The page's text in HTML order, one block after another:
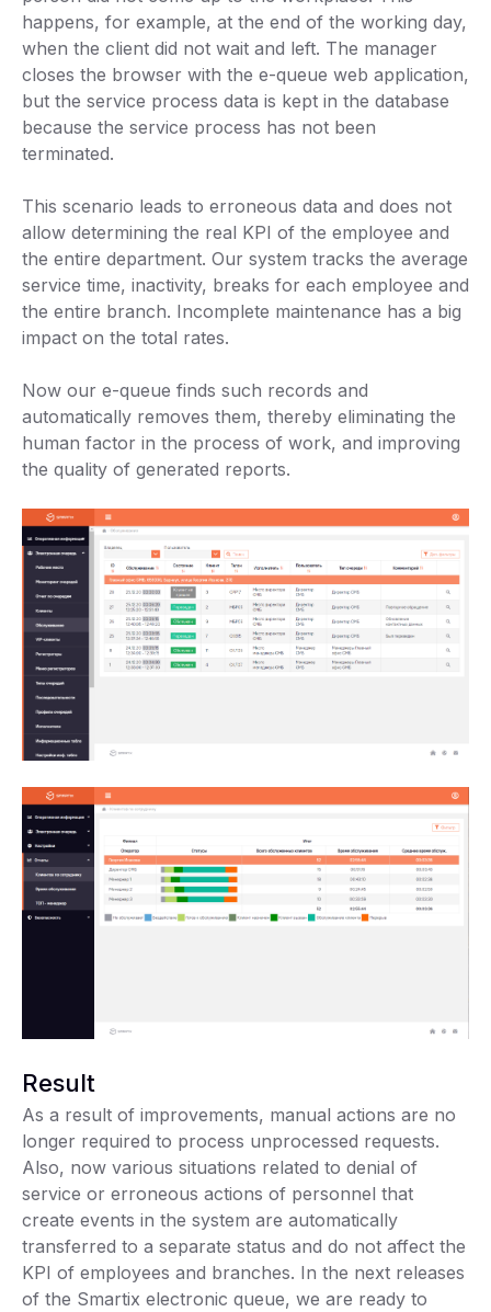
happens, for example, at the end of the working day,
when the client did not wait and left. The manager
closes the browser with the e-queue web application,
but the service process data is kept in the database
because the service process has not been
terminated.
This scenario leads to erroneous data and does not
allow determining the real KPI of the employee and
the entire department. Our system tracks the average
service time, inactivity, breaks for each employee and
the entire branch. Incomplete maintenance has a big
impact on the total rates.
Now our e-queue finds such records and
automatically removes them, thereby eliminating the
human factor in the process of work, and improving
the quality of generated reports.
Result
As a result of improvements, manual actions are no
longer required to process unprocessed requests.
Also, now various situations related to denial of
service or erroneous actions of personnel that
create events in the system are automatically
transferred to a separate status and do not affect the
KPI of employees and branches. In the next releases
of the Smartix electronic queue, we are ready to